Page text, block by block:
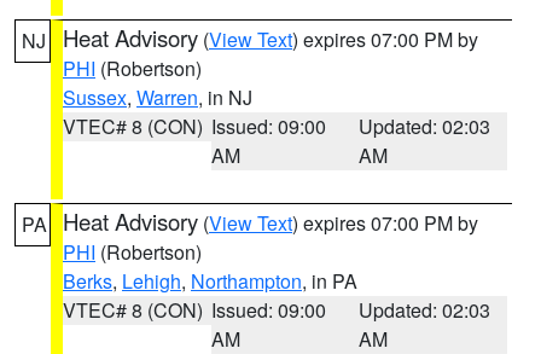
NJ Heat Advisory (View Text) expires 07:00 PM by
PHI (Robertson)
Sussex, Warren, in NJ
VTEC# 8 (CON) Issued: 09:00
AM
Updated: 02:03
AM
PA Heat Advisory (View Text) expires 07:00 PM by
PHI (Robertson)
Berks, Lehigh, Northampton, in PA
VTEC# 8 (CON) Issued: 09:00
AM
Updated: 02:03
AM